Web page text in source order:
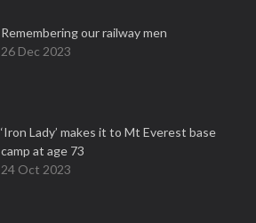
Remembering our railway men
26 Dec 2023
‘Iron Lady’ makes it to Mt Everest base
camp at age 73
24 Oct 2023